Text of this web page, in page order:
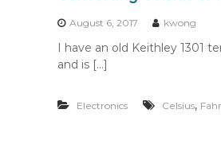
August 6, 2017 kwong
I have an old Keithley 1301
and is […]
Electronics Celsius,